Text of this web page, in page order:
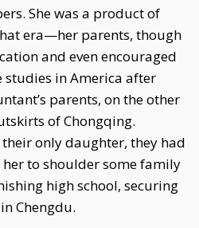
She was a product of
era—her parents, though
and even encouraged
in America after
parents, on the other
of Chongqing.
only daughter, they had
to shoulder some family
high school, securing
Chengdu.